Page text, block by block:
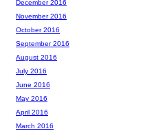
December 2016
November 2016
October 2016
September 2016
August 2016
July 2016
June 2016
May 2016
April 2016
March 2016